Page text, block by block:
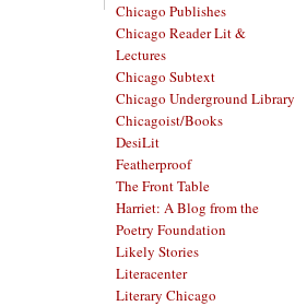
Chicago Publishes
Chicago Reader Lit &
Lectures
Chicago Subtext
Chicago Underground Library
Chicagoist/Books
DesiLit
Featherproof
The Front Table
Harriet: A Blog from the
Poetry Foundation
Likely Stories
Literacenter
Literary Chicago